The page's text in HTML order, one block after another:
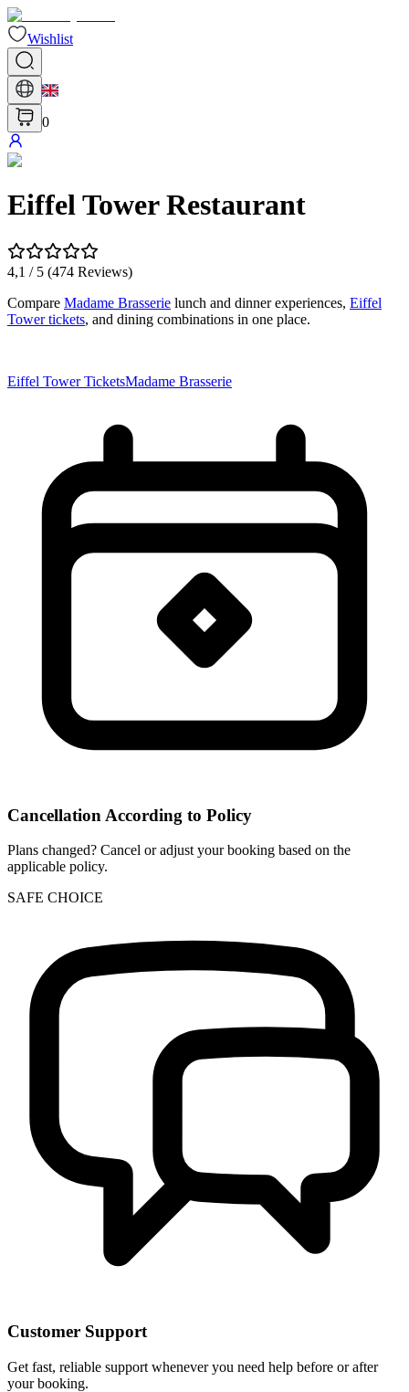
Wishlist
0
Eiffel Tower Restaurant
4,1 / 5 (474 Reviews)
Compare Madame Brasserie lunch and dinner experiences, Eiffel
Tower tickets, and dining combinations in one place.
Eiffel Tower TicketsMadame Brasserie
Cancellation According to Policy
Plans changed? Cancel or adjust your booking based on the
applicable policy.
SAFE CHOICE
Customer Support
Get fast, reliable support whenever you need help before or after
your booking.